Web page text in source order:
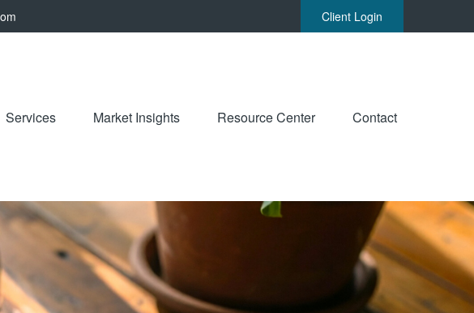
Client Login
Services Market Insights Resource Center Contact